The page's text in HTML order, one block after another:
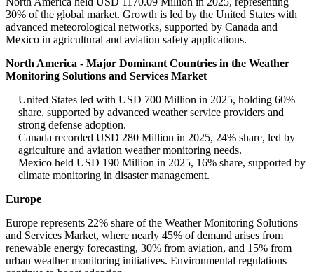
30% of the global market. Growth is led by the United States with
advanced meteorological networks, supported by Canada and
Mexico in agricultural and aviation safety applications.
North America - Major Dominant Countries in the Weather
Monitoring Solutions and Services Market
United States led with USD 700 Million in 2025, holding 60%
share, supported by advanced weather service providers and
strong defense adoption.
Canada recorded USD 280 Million in 2025, 24% share, led by
agriculture and aviation weather monitoring needs.
Mexico held USD 190 Million in 2025, 16% share, supported by
climate monitoring in disaster management.
Europe
Europe represents 22% share of the Weather Monitoring Solutions
and Services Market, where nearly 45% of demand arises from
renewable energy forecasting, 30% from aviation, and 15% from
urban weather monitoring initiatives. Environmental regulations